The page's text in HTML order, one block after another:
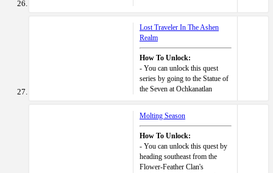
Lost Traveler In The Ashen
Realm
How To Unlock:
- You can unlock this quest
series by going to the Statue of
the Seven at Ochkanatlan
Molting Season
How To Unlock:
- You can unlock this quest by
heading southeast from the
Flower-Feather Clan's